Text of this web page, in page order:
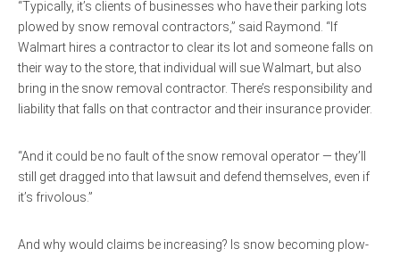
“Typically, it’s clients of businesses who have their parking lots
plowed by snow removal contractors,” said Raymond. “If
Walmart hires a contractor to clear its lot and someone falls on
their way to the store, that individual will sue Walmart, but also
bring in the snow removal contractor. There’s responsibility and
liability that falls on that contractor and their insurance provider.
“And it could be no fault of the snow removal operator — they’ll
still get dragged into that lawsuit and defend themselves, even if
it’s frivolous.”
And why would claims be increasing? Is snow becoming plow-